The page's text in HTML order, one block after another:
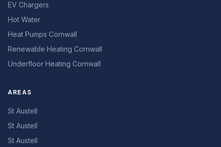
EV Chargers
Hot Water
Heat Pumps Cornwall
Renewable Heating Cornwall
Underfloor Heating Cornwall
AREAS
St Austell
St Austell
St Austell